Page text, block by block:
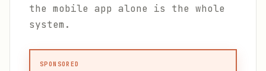
the mobile app alone is the whole
system.
SPONSORED